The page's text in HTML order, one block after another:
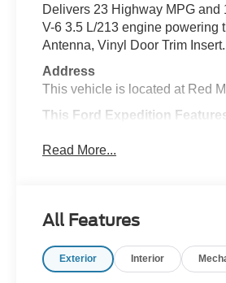
Delivers 23 Highway MPG
V-6 3.5 L/213 engine powering
Antenna, Vinyl Door Trim Insert.
Address
This vehicle is located at Red
This Ford Expedition
Wiring Harness, Tracker
Stop By Today
For a must-own Ford
TX 78230. Just minutes away!
Pre-Owned
Read More...
All Features
Exterior Interior